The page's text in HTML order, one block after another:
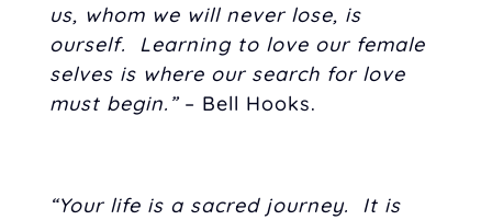
us, whom we will never lose, is
ourself. Learning to love our female
selves is where our search for love
must begin.”– Bell Hooks.
“Your life is a sacred journey. It is